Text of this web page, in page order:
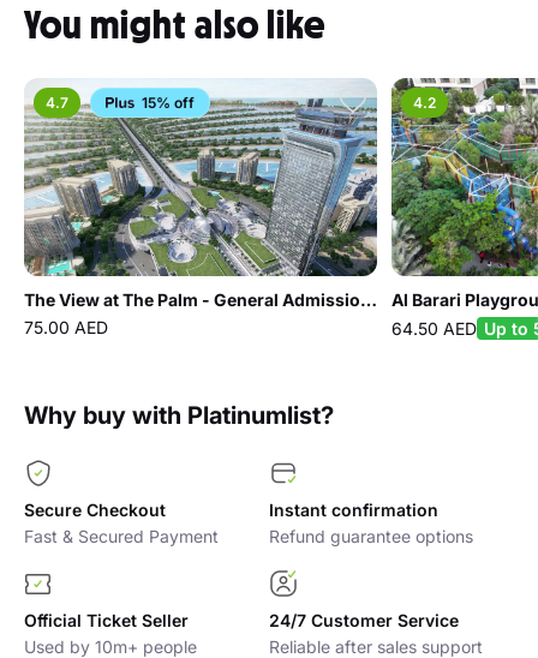
You might also like
4.7 15% off
The View at The Palm - General Admission - Non Prime Hours
75.00 AED
4.2
Al Barari
64.50 AED Up to
Why buy with Platinumlist?
Secure Checkout
Fast & Secured Payment
Instant confirmation
Refund guarantee options
Official Ticket Seller
Used by 10m+ people
24/7 Customer Service
Reliable after sales support